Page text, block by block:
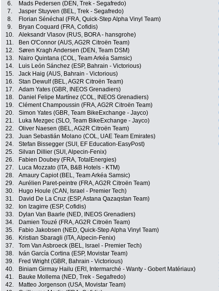
6. Mads Pedersen (DEN, Trek - Segafredo)
7.
Jasper Stuyven (BEL, Trek - Segafredo)
8.
Florian Sénéchal (FRA, Quick-Step Alpha Vinyl Team)
9.
Bryan Coquard (FRA, Cofidis)
10.
Aleksandr Vlasov (RUS, BORA - hansgrohe)
11.
Ben O'Connor (AUS, AG2R Citroën Team)
12.
Søren Kragh Andersen (DEN, Team DSM)
13.
Nairo Quintana (COL, Team Arkéa Samsic)
14.
Luis León Sánchez (ESP, Bahrain - Victorious)
15.
Jack Haig (AUS, Bahrain - Victorious)
16.
Stan Dewulf (BEL, AG2R Citroën Team)
17.
Adam Yates (GBR, INEOS Grenadiers)
18.
Daniel Felipe Martínez (COL, INEOS Grenadiers)
19.
Clément Champoussin (FRA, AG2R Citroën Team)
20.
Simon Yates (GBR, Team BikeExchange - Jayco)
21.
Luka Mezgec (SLO, Team BikeExchange - Jayco)
22.
Oliver Naesen (BEL, AG2R Citroën Team)
23.
Juan Sebastián Molano (COL, UAE Team Emirates)
24.
Stefan Bissegger (SUI, EF Education-EasyPost)
25.
Silvan Dillier (SUI, Alpecin-Fenix)
26.
Fabien Doubey (FRA, TotalEnergies)
27.
Luca Mozzato (ITA, B&B Hotels - KTM)
28.
Amaury Capiot (BEL, Team Arkéa Samsic)
29.
Aurélien Paret-peintre (FRA, AG2R Citroën Team)
30.
Hugo Houle (CAN, Israel - Premier Tech)
31.
David De La Cruz (ESP, Astana Qazaqstan Team)
32.
Ion Izagirre (ESP, Cofidis)
33.
Dylan Van Baarle (NED, INEOS Grenadiers)
34.
Damien Touzé (FRA, AG2R Citroën Team)
35.
Fabio Jakobsen (NED, Quick-Step Alpha Vinyl Team)
36.
Kristian Sbaragli (ITA, Alpecin-Fenix)
37.
Tom Van Asbroeck (BEL, Israel - Premier Tech)
38.
Iván García Cortina (ESP, Movistar Team)
39.
Fred Wright (GBR, Bahrain - Victorious)
40.
Biniam Girmay Hailu (ERI, Intermarché - Wanty - Gobert Matériaux)
41.
Bauke Mollema (NED, Trek - Segafredo)
42.
Matteo Jorgenson (USA, Movistar Team)